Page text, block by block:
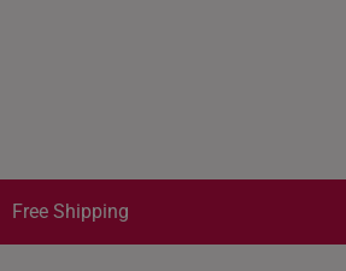
Free Shipping